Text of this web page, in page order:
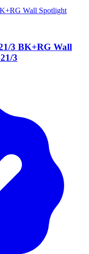
3 BK+RG Wall
3